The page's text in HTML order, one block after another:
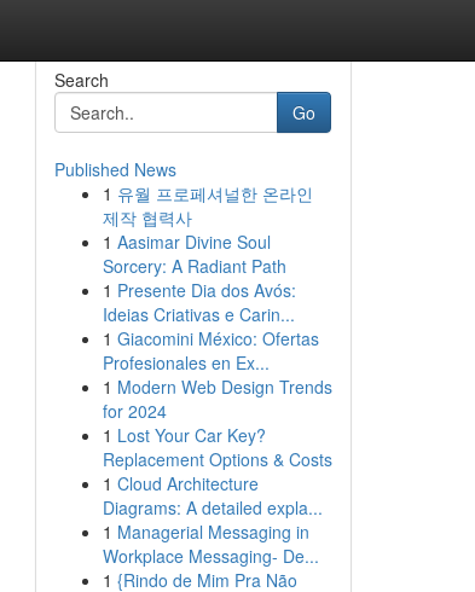
Search
Go
Published News
1 유월 프로페셔널한 온라인
제작 협력사
1 Aasimar Divine Soul
Sorcery: A Radiant Path
1 Presente Dia dos Avós:
Ideias Criativas e Carin...
1 Giacomini México: Ofertas
Profesionales en Ex...
1 Modern Web Design Trends
for 2024
1 Lost Your Car Key?
Replacement Options & Costs
1 Cloud Architecture
Diagrams: A detailed expla...
1 Managerial Messaging in
Workplace Messaging- De...
1 {Rindo de Mim Pra Não